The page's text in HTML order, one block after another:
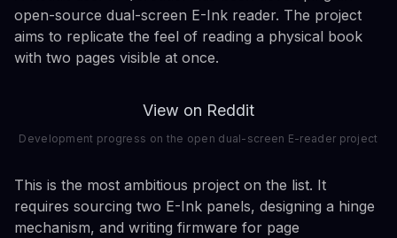
open-source dual-screen E-Ink reader. The project
aims to replicate the feel of reading a physical book
with two pages visible at once.
View on Reddit
Development progress on the open dual-screen E-reader project
This is the most ambitious project on the list. It
requires sourcing two E-Ink panels, designing a hinge
mechanism, and writing firmware for page